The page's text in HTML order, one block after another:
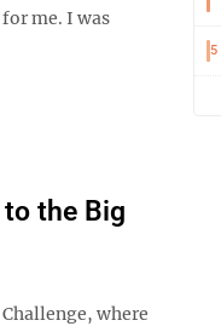
me. I was
to the Big
where
5